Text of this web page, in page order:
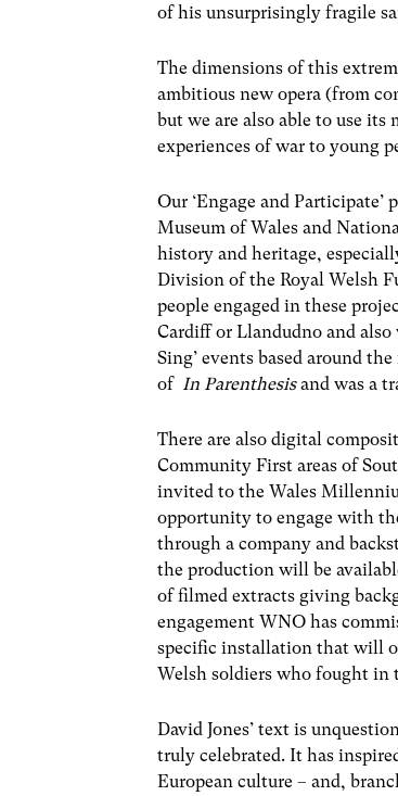
of his unsurprisingly fragile
The dimensions of this
ambitious new opera (from
but we are also able to use its
experiences of war to young
Our ‘Engage and
Museum of Wales and
history and heritage,
Division of the Royal Welsh
people engaged in these
Cardiff or Llandudno and also
Sing’ events based around
ofIn Parenthesisand was a
There are also digital
Community First areas of
invited to the Wales
opportunity to engage with
through a company and
the production will be
of filmed extracts giving
engagement WNO has
specific installation that will
Welsh soldiers who fought in
David Jones’ text is
truly celebrated. It has
European culture – and,